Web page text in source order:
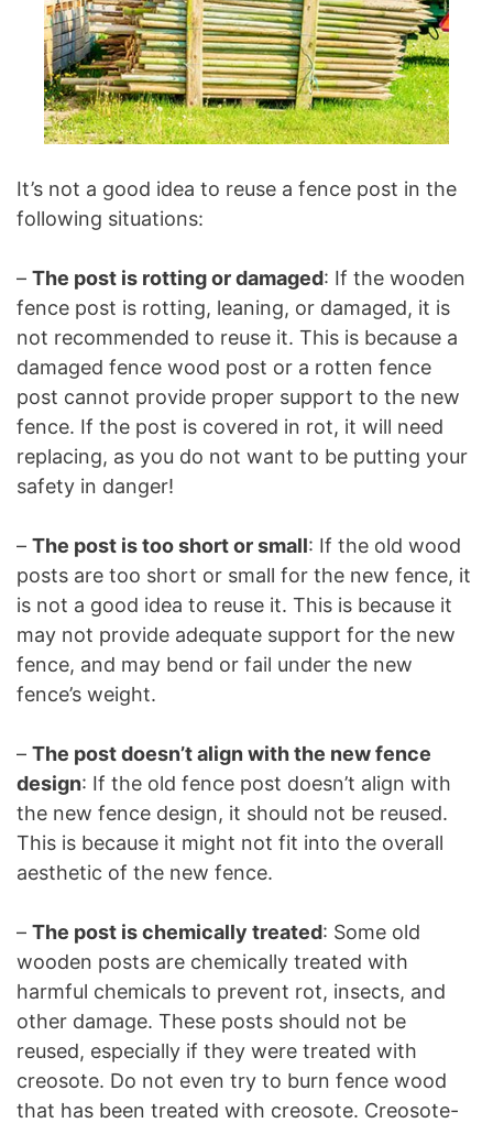
It’s not a good idea to reuse a fence post in the
following situations:
– The post is rotting or damaged: If the wooden
fence post is rotting, leaning, or damaged, it is
not recommended to reuse it. This is because a
damaged fence wood post or a rotten fence
post cannot provide proper support to the new
fence. If the post is covered in rot, it will need
replacing, as you do not want to be putting your
safety in danger!
– The post is too short or small: If the old wood
posts are too short or small for the new fence, it
is not a good idea to reuse it. This is because it
may not provide adequate support for the new
fence, and may bend or fail under the new
fence’s weight.
– The post doesn’t align with the new fence
design: If the old fence post doesn’t align with
the new fence design, it should not be reused.
This is because it might not fit into the overall
aesthetic of the new fence.
– The post is chemically treated: Some old
wooden posts are chemically treated with
harmful chemicals to prevent rot, insects, and
other damage. These posts should not be
reused, especially if they were treated with
creosote. Do not even try to burn fence wood
that has been treated with creosote. Creosote-